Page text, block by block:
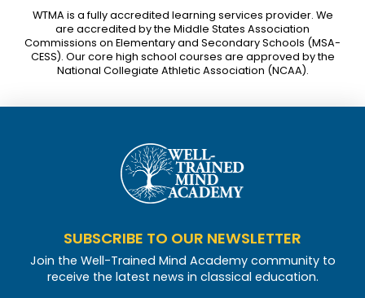
WTMA is a fully accredited learning services provider. We
are accredited by the Middle States Association
Commissions on Elementary and Secondary Schools (MSA-
CESS). Our core high school courses are approved by the
National Collegiate Athletic Association (NCAA).
SUBSCRIBE TO OUR NEWSLETTER
Join the Well-Trained Mind Academy community to
receive the latest news in classical education.